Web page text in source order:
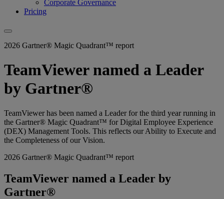
Corporate Governance
Pricing
2026 Gartner® Magic Quadrant™ report
TeamViewer named a Leader
by Gartner®
TeamViewer has been named a Leader for the third year running in
the Gartner® Magic Quadrant™ for Digital Employee Experience
(DEX) Management Tools. This reflects our Ability to Execute and
the Completeness of our Vision.
2026 Gartner® Magic Quadrant™ report
TeamViewer named a Leader by
Gartner®